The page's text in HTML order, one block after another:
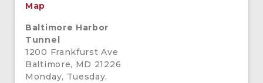
Map
Baltimore Harbor
Tunnel
1200 Frankfurst Ave
Baltimore, MD 21226
Monday, Tuesday,